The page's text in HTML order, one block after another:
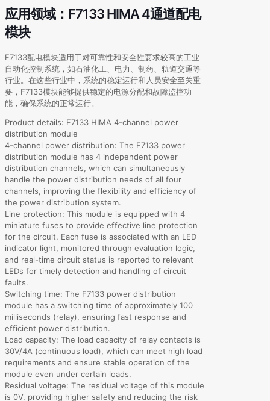
应用领域：F7133 HIMA 4通道配电
模块
F7133配电模块适用于对可靠性和安全性要求较高的工业
自动化控制系统，如石油化工、电力、制药、轨道交通等
行业。在这些行业中，系统的稳定运行和人员安全至关重
要，F7133模块能够提供稳定的电源分配和故障监控功
能，确保系统的正常运行。
Product details: F7133 HIMA 4-channel power
distribution module
4-channel power distribution: The F7133 power
distribution module has 4 independent power
distribution channels, which can simultaneously
handle the power distribution needs of all four
channels, improving the flexibility and efficiency of
the power distribution system.
Line protection: This module is equipped with 4
miniature fuses to provide effective line protection
for the circuit. Each fuse is associated with an LED
indicator light, monitored through evaluation logic,
and real-time circuit status is reported to relevant
LEDs for timely detection and handling of circuit
faults.
Switching time: The F7133 power distribution
module has a switching time of approximately 100
milliseconds (relay), ensuring fast response and
efficient power distribution.
Load capacity: The load capacity of relay contacts is
30V/4A (continuous load), which can meet high load
requirements and ensure stable operation of the
module even under certain loads.
Residual voltage: The residual voltage of this module
is 0V, providing higher safety and reducing the risk